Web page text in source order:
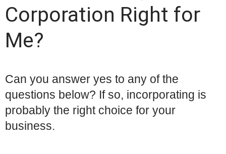
Corporation Right for
Me?
Can you answer yes to any of the
questions below? If so, incorporating is
probably the right choice for your
business.